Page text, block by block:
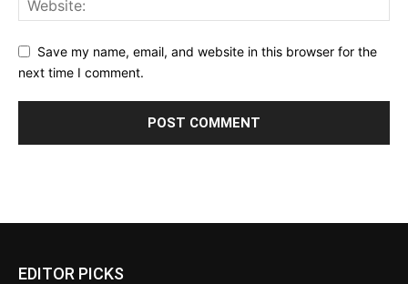
Save my name, email, and website in this browser for the
next time I comment.
EDITOR PICKS